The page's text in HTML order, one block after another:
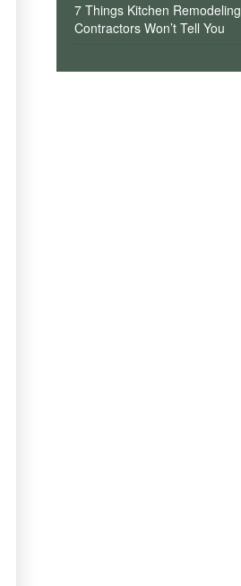
7 Things Kitchen Remodeling
Contractors Won’t Tell You